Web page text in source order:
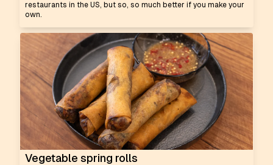
restaurants in the US, but so, so much better if you make your
own.
Vegetable spring rolls